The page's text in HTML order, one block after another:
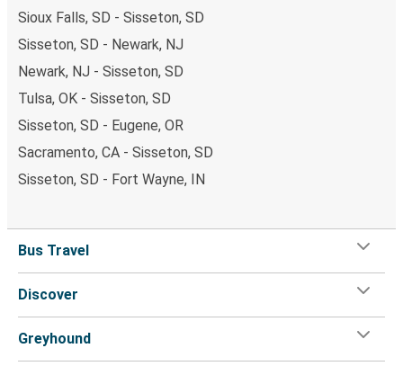
Sioux Falls, SD - Sisseton, SD
Sisseton, SD - Newark, NJ
Newark, NJ - Sisseton, SD
Tulsa, OK - Sisseton, SD
Sisseton, SD - Eugene, OR
Sacramento, CA - Sisseton, SD
Sisseton, SD - Fort Wayne, IN
Bus Travel
Discover
Greyhound